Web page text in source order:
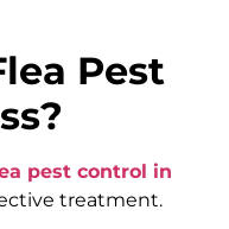
Pest
pest control in
treatment.